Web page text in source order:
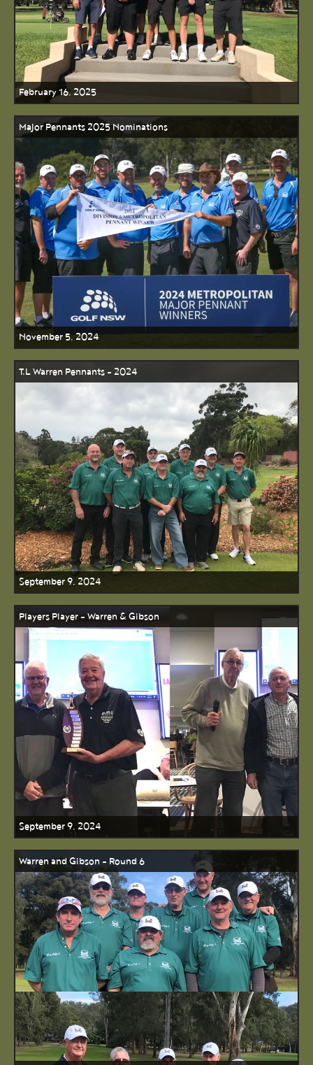
February 16, 2025
Major Pennants 2025 Nominations
November 5, 2024
T.L Warren Pennants - 2024
September 9, 2024
Players Player - Warren & Gibson
September 9, 2024
Warren and Gibson - Round 6